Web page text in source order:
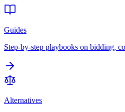
Guides
Step-by-step playbooks on bidding,
Alternatives